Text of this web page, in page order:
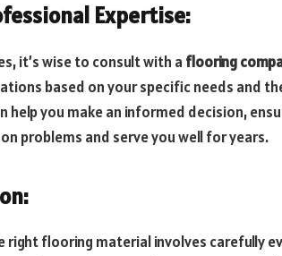
Expertise:
it’s wise to consult with a flooring
based on your specific needs and
help you make an informed decision,
problems and serve you well for years.
right flooring material involves carefully